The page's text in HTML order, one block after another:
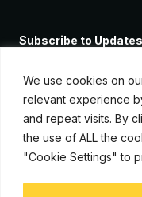
We use cookies on
relevant experience
and repeat visits. By
the use of ALL the
"Cookie Settings" to
Subscribe to Updates
Apple devices.